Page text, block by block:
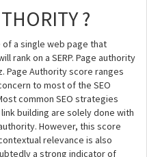
?
of a single web page that
rank on a SERP. Page authority
Page Authority score ranges
to most of the SEO
common SEO strategies
building are solely done with
However, this score
relevance is also
a strong indicator of